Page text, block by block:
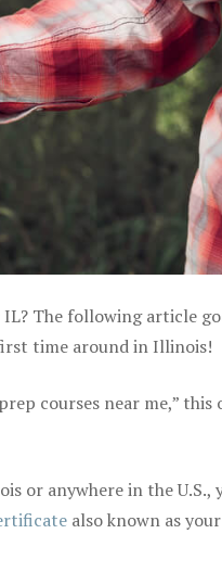
The following article
time around in Illinois!
courses near me,” this
or anywhere in the U.S.,
also known as